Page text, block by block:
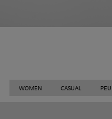
WOMEN CASUAL PEU